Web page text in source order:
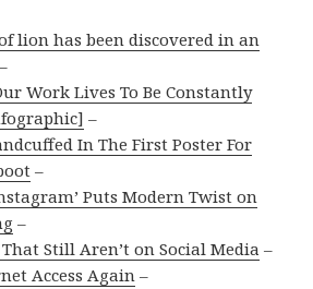
lion has been discovered in an
–
Work Lives To Be Constantly
–
In The First Poster For
–
Puts Modern Twist on
–
Still Aren’t on Social Media –
Access Again–